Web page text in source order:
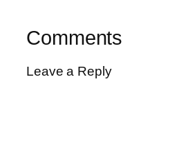
Comments
Leave a Reply